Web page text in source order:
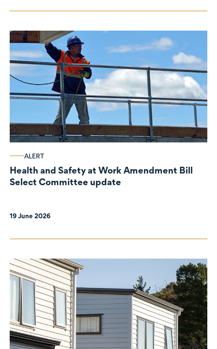
ALERT
Health and Safety at Work Amendment Bill
Select Committee update
19 June 2026